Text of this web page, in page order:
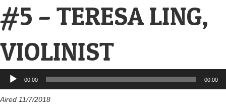
#5 – TERESA LING,
VIOLINIST
Audio
Player
00:00 00:00
Aired 11/7/2018